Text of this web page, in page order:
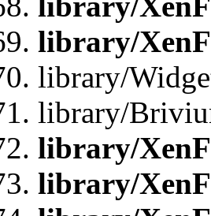
library/
library/
library/
library/
library/